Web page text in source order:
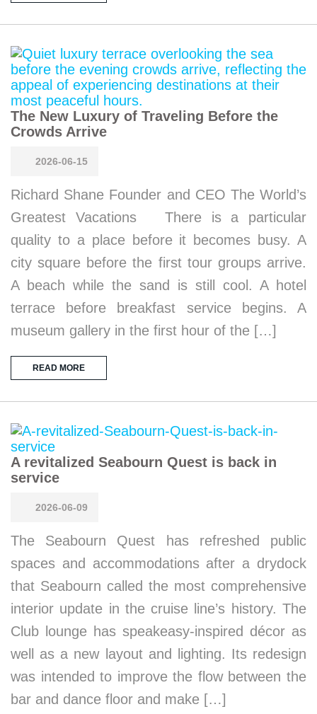
The New Luxury of Traveling Before the
Crowds Arrive
2026-06-15
Richard Shane Founder and CEO The World’s
Greatest Vacations There is a particular
quality to a place before it becomes busy. A
city square before the first tour groups arrive.
A beach while the sand is still cool. A hotel
terrace before breakfast service begins. A
museum gallery in the first hour of the […]
READ MORE
A revitalized Seabourn Quest is back in
service
2026-06-09
The Seabourn Quest has refreshed public
spaces and accommodations after a drydock
that Seabourn called the most comprehensive
interior update in the cruise line’s history. The
Club lounge has speakeasy-inspired décor as
well as a new layout and lighting. Its redesign
was intended to improve the flow between the
bar and dance floor and make […]